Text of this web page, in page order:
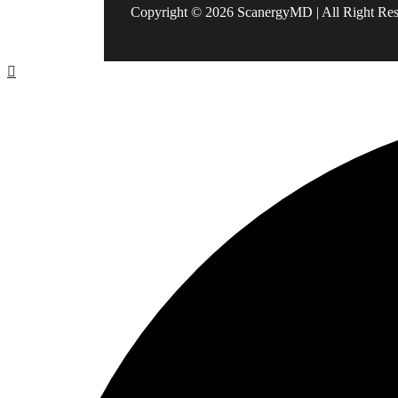
Copyright © 2026 ScanergyMD | All Right